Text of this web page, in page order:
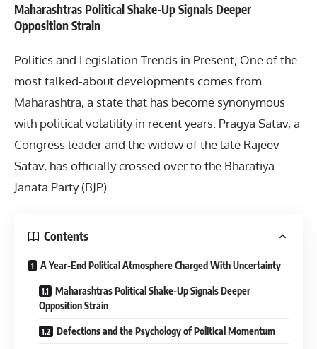
Maharashtras Political Shake-Up Signals Deeper
Opposition Strain
Politics and Legislation Trends in Present, One of the
most talked-about developments comes from
Maharashtra, a state that has become synonymous
with political volatility in recent years. Pragya Satav, a
Congress leader and the widow of the late Rajeev
Satav, has officially crossed over to the Bharatiya
Janata Party (BJP).
Contents
A Year-End Political Atmosphere Charged With Uncertainty
Maharashtras Political Shake-Up Signals Deeper
Opposition Strain
Defections and the Psychology of Political Momentum